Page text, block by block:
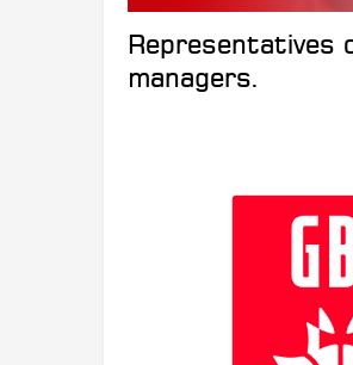
Representatives
managers.